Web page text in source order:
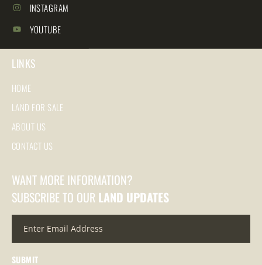
INSTAGRAM
YOUTUBE
LINKS
HOME
LAND FOR SALE
ABOUT US
CONTACT US
WANT MORE INFORMATION?
SUBSCRIBE TO OUR LAND UPDATES